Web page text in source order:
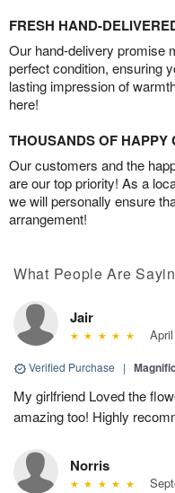
FRESH HAND-
Our hand-delivery promise
perfect condition, ensuring
lasting impression of
here!
THOUSANDS OF HAPPY
Our customers and the
are our top priority! As a
we will personally ensure
arrangement!
What People Are
Jair
Verified Purchase |
My girlfriend Loved the
amazing too! Highly
Norris